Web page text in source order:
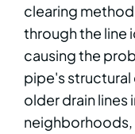
clearing
through the line
causing the
pipe's
older drain lines